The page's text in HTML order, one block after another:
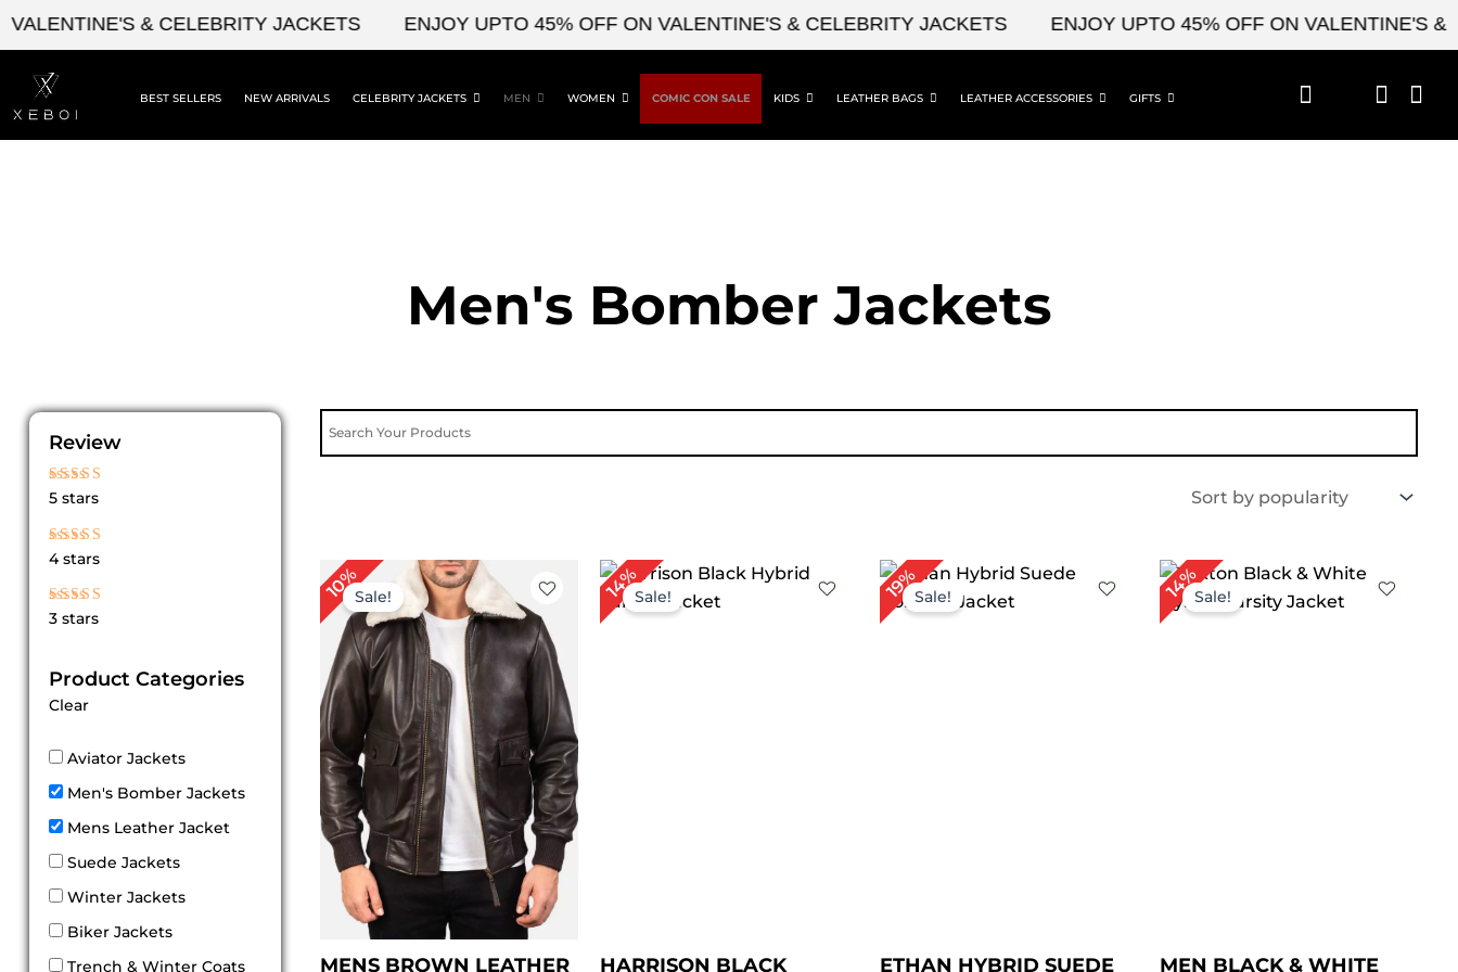
Skip
content
& CELEBRITY JACKETS ENJOY UPTO 45% OFF ON VALENTINE'S & CELEBRITY JACKETS ENJOY UPTO 45% OFF ON VALENTINE'S &
BEST SELLERS NEW ARRIVALS CELEBRITY JACKETS MEN WOMEN COMIC CON SALE KIDS LEATHER BAGS LEATHER ACCESSORIES GIFTS
Men's Bomber Jackets
Review
Rated
5 stars
Rated
4 stars
Rated
3 stars
Product Categories
Clear
Aviator Jackets
Men's Bomber Jackets
Mens Leather Jacket
Suede Jackets
Winter Jackets
Biker Jackets
Trench & Winter Coats
10%Sale!
MENS BROWN LEATHER
Price
range:
$ 149.00
through
$ 179.00
14%Sale!
HARRISON BLACK
Price
range:
19%Sale!
ETHAN HYBRID SUEDE
Price
14%Sale!
MEN BLACK & WHITE
Price
range:
$ 89.00